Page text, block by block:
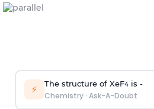
⚡ The structure of XeF4is -
Chemistry· Ask-A-Doubt